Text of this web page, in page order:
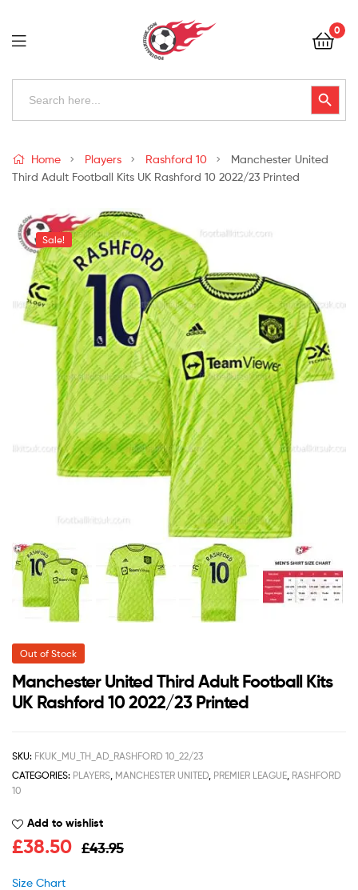
Football
Kits
Uk
0
Search
Search Button
Kits
Uk
Home Players Rashford 10
Manchester United
Third Adult Football Kits UK Rashford 10 2022/23 Printed
Sale!
Out of Stock
Manchester United Third Adult Football Kits
UK Rashford 10 2022/23 Printed
SKU: FKUK_MU_TH_AD_RASHFORD 10_22/23
CATEGORIES: PLAYERS, MANCHESTER UNITED, PREMIER LEAGUE, RASHFORD
10
Add to wishlist
£43.95
£38.50
Size Chart